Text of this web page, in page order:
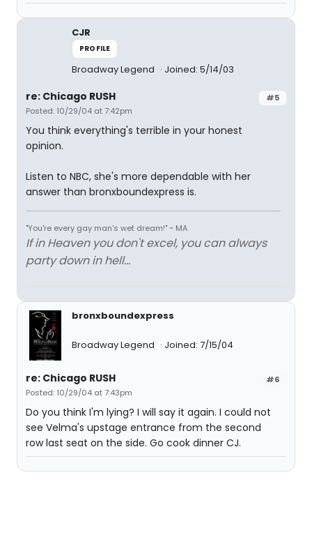
CJR
PROFILE
Broadway Legend Joined: 5/14/03
#5
re: Chicago RUSH
Posted: 10/29/04 at 7:42pm
You think everything's terrible in your honest
opinion.
Listen to NBC, she's more dependable with her
answer than bronxboundexpress is.
"You're every gay man's wet dream!" ~ MA
If in Heaven you don't excel, you can always
party down in hell...
bronxboundexpress
Broadway Legend Joined: 7/15/04
#6
re: Chicago RUSH
Posted: 10/29/04 at 7:43pm
Do you think I'm lying? I will say it again. I could not
see Velma's upstage entrance from the second
row last seat on the side. Go cook dinner CJ.